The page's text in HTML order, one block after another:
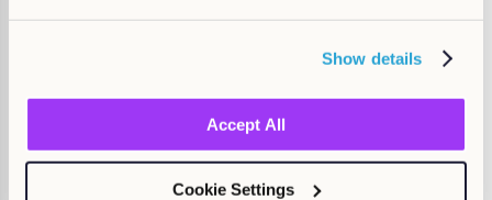
Show details
Accept All
Cookie Settings
provided Certitude’s learners, the L&OD team have been
and opportunity for the team to focus on their thriving
Speak to one of our friendly expertstoday to discover